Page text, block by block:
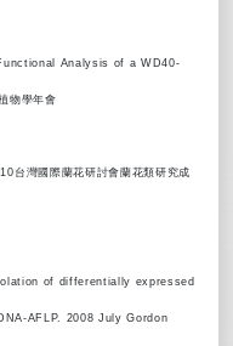
Analysis of a WD40-
物學年會
台灣國際蘭花研討會蘭花類研究成
of differentially expressed
AFLP. 2008 July Gordon